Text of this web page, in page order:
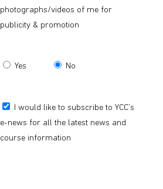
photographs/videos of me for
publicity & promotion
Yes No
I would like to subscribe to YCC’s
e-news for all the latest news and
course information